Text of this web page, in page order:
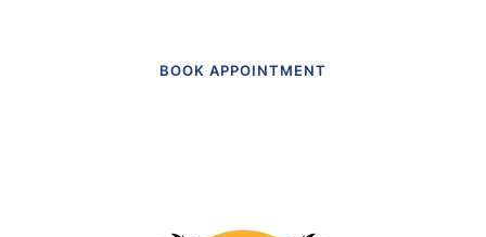
BOOK APPOINTMENT